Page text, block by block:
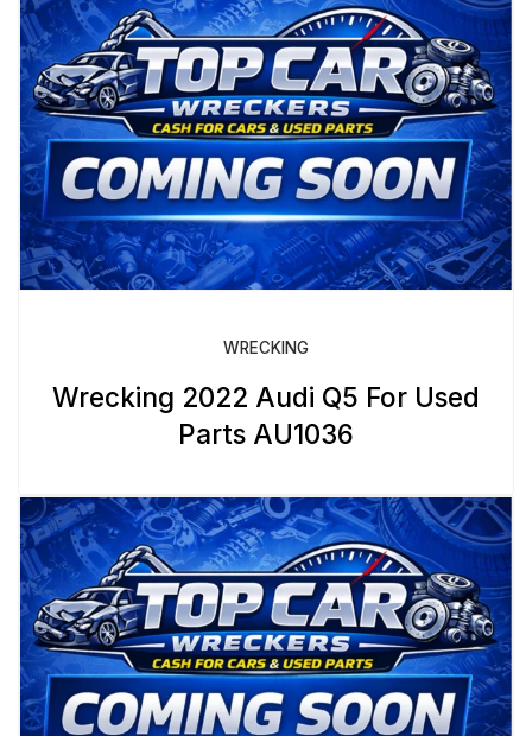
WRECKING
Wrecking 2022 Audi Q5 For Used
Parts AU1036